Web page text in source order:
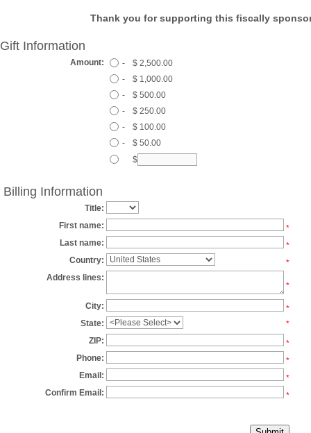
Thank you for supporting this fiscally
Gift Information
Amount: -
$ 2,500.00
-
$ 1,000.00
-
$ 500.00
-
$ 250.00
-
$ 100.00
-
$ 50.00
$
Billing Information
Title:
First name:
*
Last name:
*
Country:
*
Address lines:
*
City:
*
State:
*
ZIP:
*
Phone:
*
Email:
*
Confirm Email:
*